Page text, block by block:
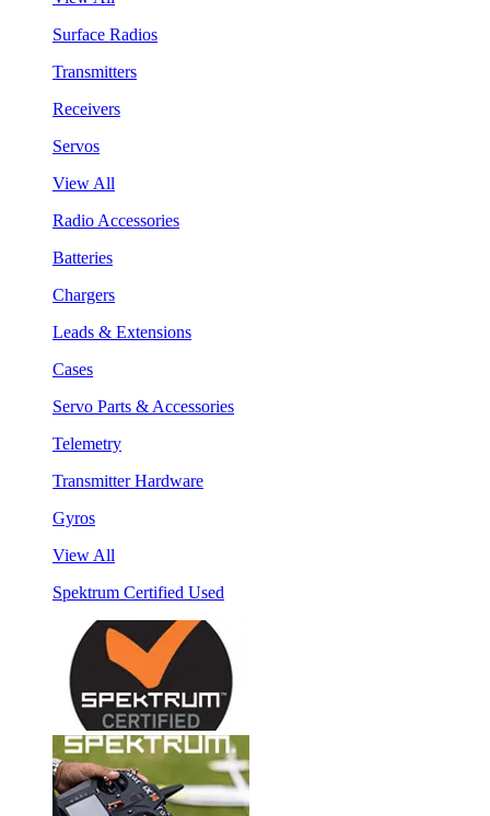
Surface Radios
Transmitters
Receivers
Servos
View All
Radio Accessories
Batteries
Chargers
Leads & Extensions
Cases
Servo Parts & Accessories
Telemetry
Transmitter Hardware
Gyros
View All
Spektrum Certified Used